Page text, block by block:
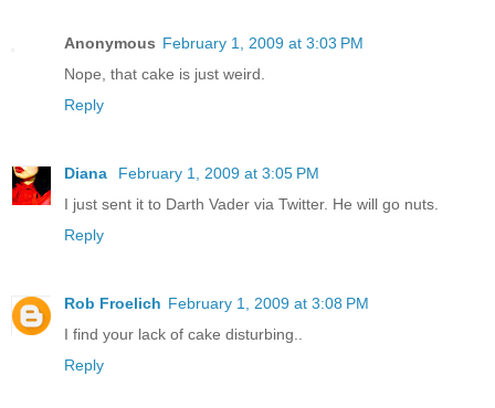
Anonymous February 1, 2009 at 3:03 PM
Nope, that cake is just weird.
Reply
Diana
February 1, 2009 at 3:05 PM
I just sent it to Darth Vader via Twitter. He will go nuts.
Reply
Rob Froelich February 1, 2009 at 3:08 PM
I find your lack of cake disturbing..
Reply